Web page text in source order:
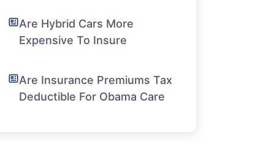
Are Hybrid Cars More
Expensive To Insure
Are Insurance Premiums Tax
Deductible For Obama Care